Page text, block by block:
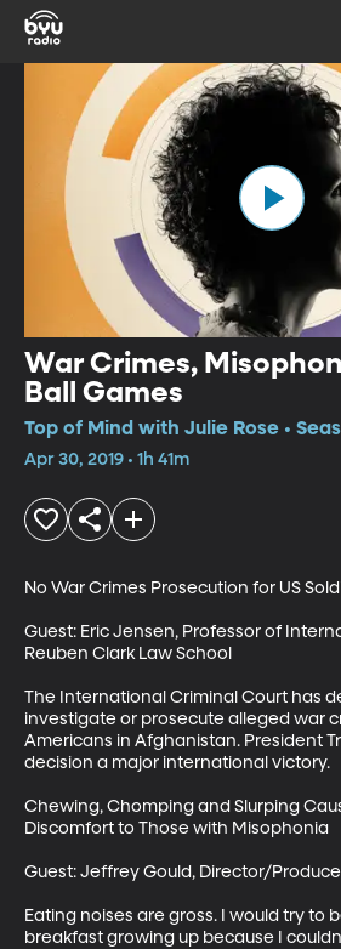
War Crimes,
Ball Games
Top of Mind with Julie Rose •
Apr 30, 2019 • 1h 41m
No War Crimes Prosecution for US
Guest: Eric Jensen, Professor of
Reuben Clark Law School
The International Criminal Court has
investigate or prosecute alleged war
Americans in Afghanistan. President
decision a major international victory.
Chewing, Chomping and Slurping
Discomfort to Those with Misophonia
Guest: Jeffrey Gould, Director/
Eating noises are gross. I would try to
breakfast growing up because I